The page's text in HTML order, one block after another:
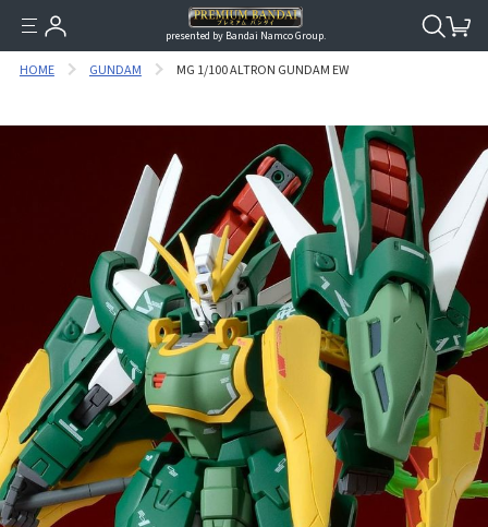
presented by Bandai Namco Group.
HOME GUNDAM MG 1/100 ALTRON GUNDAM EW